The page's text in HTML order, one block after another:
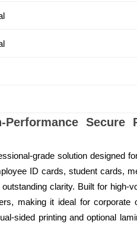
grade solution designed
ID cards, student cards,
clarity. Built for high-
making it ideal for corporate
sided printing and optional